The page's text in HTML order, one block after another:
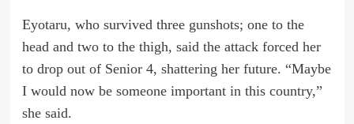
Eyotaru, who survived three gunshots; one to the
head and two to the thigh, said the attack forced her
to drop out of Senior 4, shattering her future. “Maybe
I would now be someone important in this country,”
she said.